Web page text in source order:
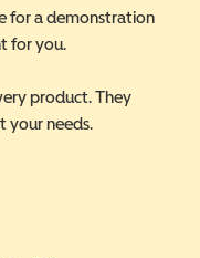
for a demonstration
for you.
product. They
your needs.